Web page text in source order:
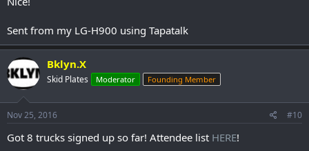
Sent from my LG-H900 using Tapatalk
Bklyn.X
Skid Plates Moderator Founding Member
Nov 25, 2016 #10
Got 8 trucks signed up so far! Attendee list HERE!